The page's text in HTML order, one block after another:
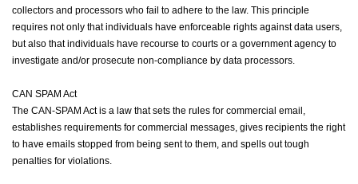
collectors and processors who fail to adhere to the law. This principle
requires not only that individuals have enforceable rights against data users,
but also that individuals have recourse to courts or a government agency to
investigate and/or prosecute non-compliance by data processors.
CAN SPAM Act
The CAN-SPAM Act is a law that sets the rules for commercial email,
establishes requirements for commercial messages, gives recipients the right
to have emails stopped from being sent to them, and spells out tough
penalties for violations.